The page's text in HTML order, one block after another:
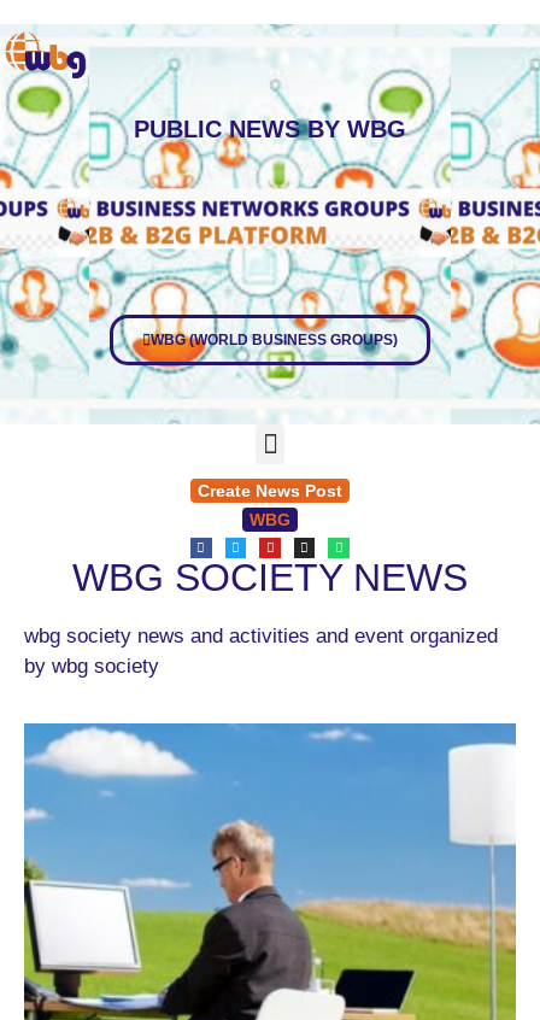
PUBLIC NEWS BY WBG
WBG (WORLD BUSINESS GROUPS)
Create News Post
WBG
WBG SOCIETY NEWS
wbg society news and activities and event organized
by wbg society